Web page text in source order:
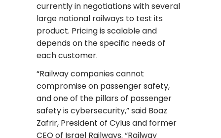
currently in negotiations with several
large national railways to test its
product. Pricing is scalable and
depends on the specific needs of
each customer.
“Railway companies cannot
compromise on passenger safety,
and one of the pillars of passenger
safety is cybersecurity,” said Boaz
Zafrir, President of Cylus and former
CEO of Israel Railways. “Railway